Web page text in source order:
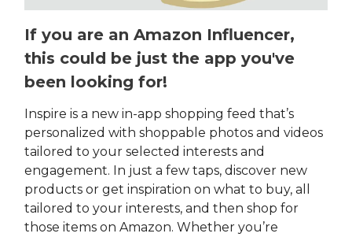
If you are an Amazon Influencer,
this could be just the app you've
been looking for!
Inspire is a new in-app shopping feed that’s
personalized with shoppable photos and videos
tailored to your selected interests and
engagement. In just a few taps, discover new
products or get inspiration on what to buy, all
tailored to your interests, and then shop for
those items on Amazon. Whether you’re